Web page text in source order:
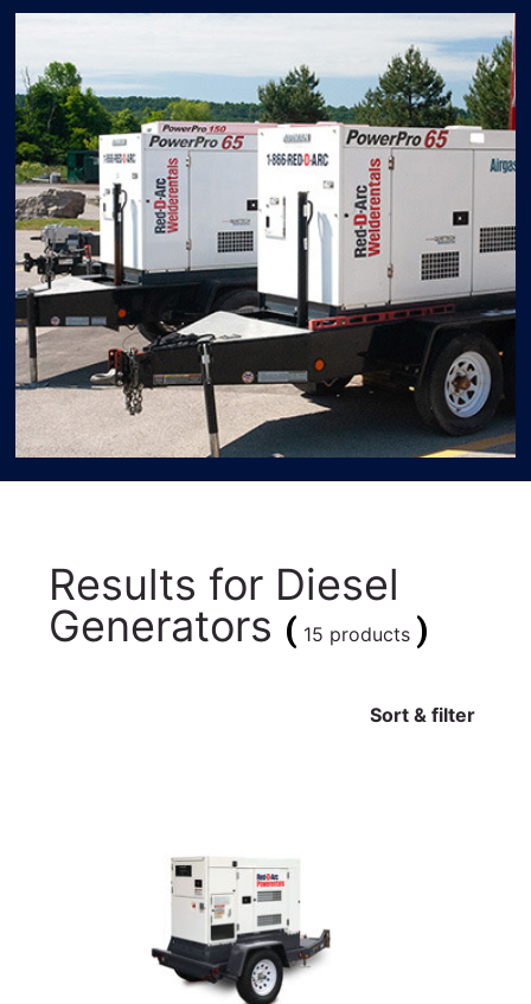
Results for Diesel
Generators ( 15 products )
Sort & filter